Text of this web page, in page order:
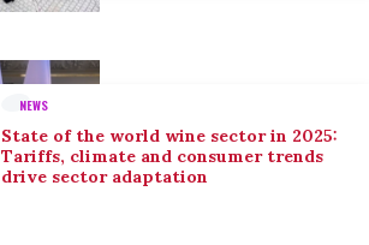
NEWS
State of the world wine sector in 2025:
Tariffs, climate and consumer trends
drive sector adaptation